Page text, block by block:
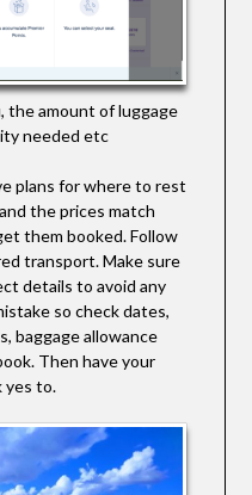
the amount of luggage
needed etc
plans for where to rest
the prices match
them booked. Follow
transport. Make sure
details to avoid any
so check dates,
baggage allowance
Then have your
yes to.